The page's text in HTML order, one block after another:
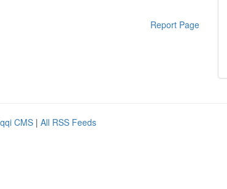
Report Page
CMS | All RSS Feeds